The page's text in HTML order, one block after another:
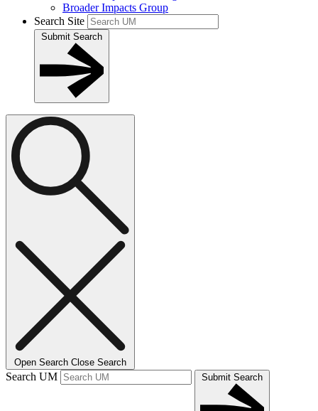
Broader Impacts Group
Search Site
Submit Search
Open Search Close Search
Search UM Submit Search